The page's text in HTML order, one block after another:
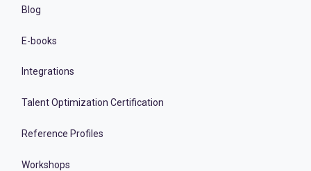
Blog
E-books
Integrations
Talent Optimization Certification
Reference Profiles
Workshops